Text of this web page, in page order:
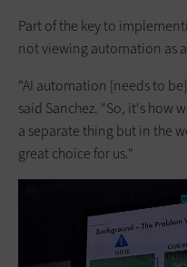
Part of the key to
not viewing automation as
"AI automation [needs to
said Sanchez. “So, it's how
a separate thing but in the
great choice for us."